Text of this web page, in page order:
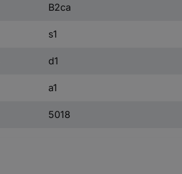
B2ca
s1
d1
a1
5018